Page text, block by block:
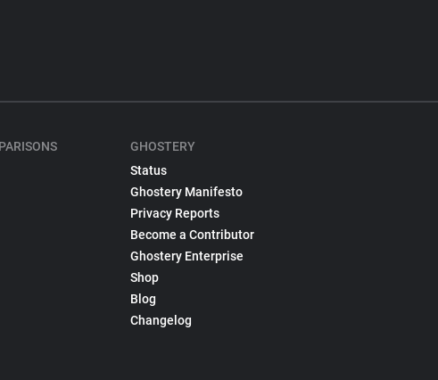
GHOSTERY
Status
Ghostery Manifesto
Privacy Reports
Become a Contributor
Ghostery Enterprise
Shop
Blog
Changelog